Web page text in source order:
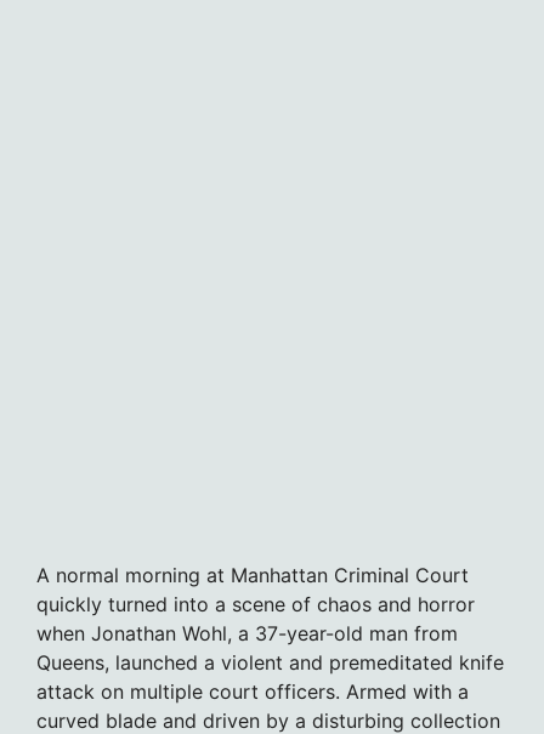
A normal morning at Manhattan Criminal Court
quickly turned into a scene of chaos and horror
when Jonathan Wohl, a 37-year-old man from
Queens, launched a violent and premeditated knife
attack on multiple court officers. Armed with a
curved blade and driven by a disturbing collection